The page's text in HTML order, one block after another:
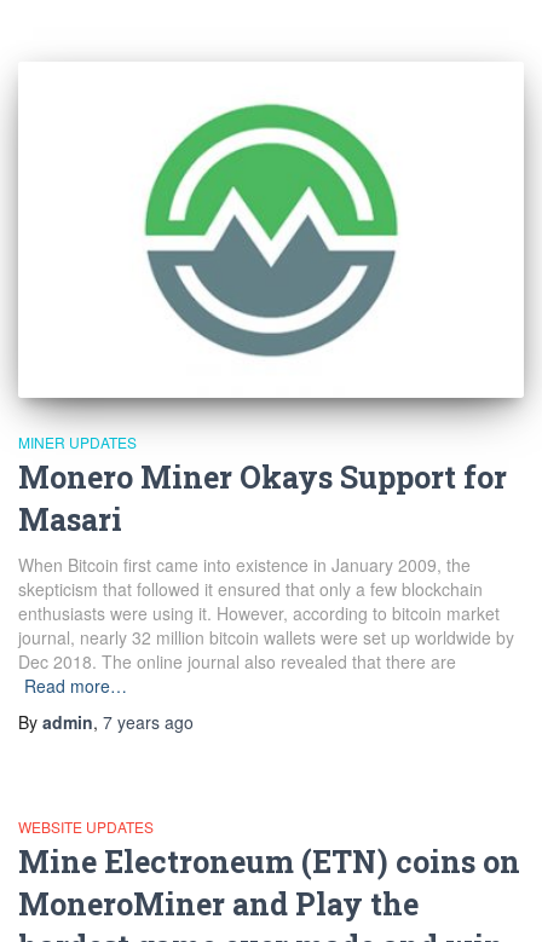
MINER UPDATES
Monero Miner Okays Support for
Masari
When Bitcoin first came into existence in January 2009, the
skepticism that followed it ensured that only a few blockchain
enthusiasts were using it. However, according to bitcoin market
journal, nearly 32 million bitcoin wallets were set up worldwide by
Dec 2018. The online journal also revealed that there are
Read more…
By admin, 7 years ago
WEBSITE UPDATES
Mine Electroneum (ETN) coins on
MoneroMiner and Play the